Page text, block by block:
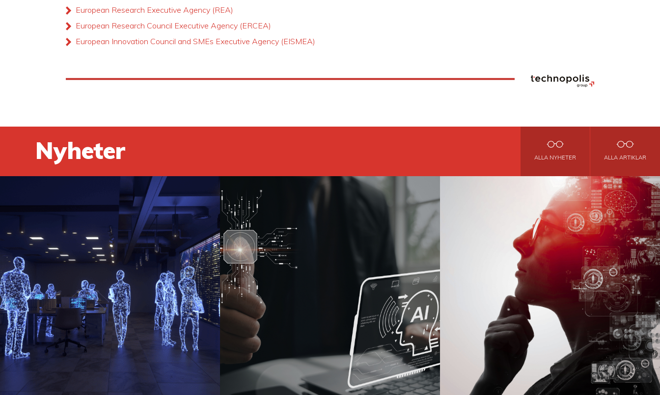
European Research Executive Agency (REA)
European Research Council Executive Agency (ERCEA)
European Innovation Council and SMEs Executive Agency (EISMEA)
Nyheter ALLA ARTIKLAR
ALLA NYHETER